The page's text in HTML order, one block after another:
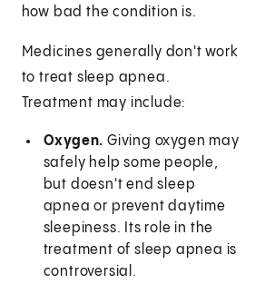
how bad the condition is.
Medicines generally don't work
to treat sleep apnea.
Treatment may include:
Oxygen. Giving oxygen may
safely help some people,
but doesn't end sleep
apnea or prevent daytime
sleepiness. Its role in the
treatment of sleep apnea is
controversial.